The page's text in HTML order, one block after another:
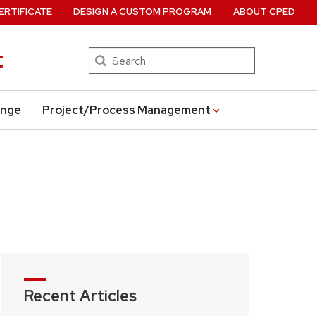
Search
Project/Process Management
DESIGN A CUSTOM PROGRAM ABOUT CPED
Recent Articles